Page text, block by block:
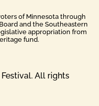
of Minnesota through
and the Southeastern
appropriation from
fund.
All rights